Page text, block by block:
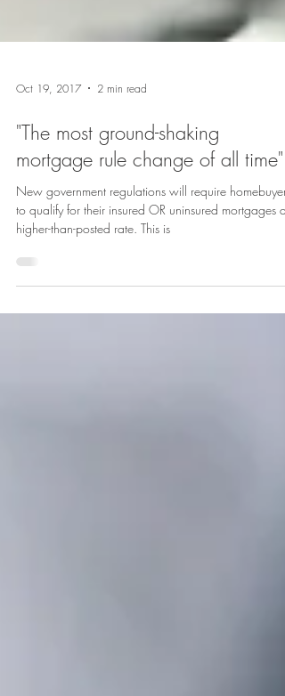
Oct 19, 2017 2 min read
"The most ground-shaking
mortgage rule change of all time"
New government regulations will require homebuyers
higher-than-posted rate. This is